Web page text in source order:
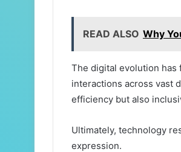
READ ALSO Why
The digital evolution
interactions across vast
efficiency but also
Ultimately, technology
expression.